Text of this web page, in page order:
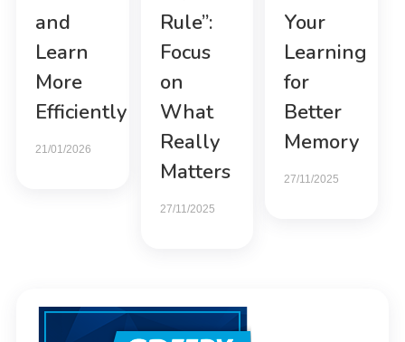
and
Learn
More
Efficiently
21/01/2026
Rule”:
Focus
on
What
Really
Matters
27/11/2025
Your
Learning
for
Better
Memory
27/11/2025